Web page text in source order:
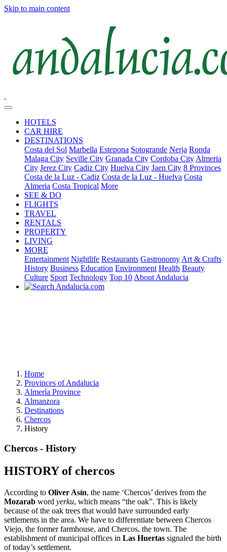
Skip to main content
HOTELS
CAR HIRE
DESTINATIONS
Costa del Sol Marbella Estepona Sotogrande Nerja Ronda
Malaga City Seville City Granada City Cordoba City Almeria
City Jerez City Cadiz City Huelva City Jaen City 8 Provinces
Costa de la Luz - Cadiz Costa de la Luz - Huelva Costa
Almeria Costa Tropical More
SEE & DO
FLIGHTS
TRAVEL
RENTALS
PROPERTY
LIVING
MORE
Entertainment Nightlife Restaurants Gastronomy Art & Crafts
History Business Education Environment Health Beauty
Culture Sport Technology Top 10 About Andalucia
Home
Provinces of Andalucia
Almería Province
Almanzora
Destinations
Chercos
History
Chercos - History
HISTORY of chercos
According to Oliver Asín, the name ‘Chercos’ derives from the
Mozarab word yerku, which means “the oak”. This is likely
because of the oak trees that would have surrounded early
settlements in the area. We have to differentiate between Chercos
Viejo, the former farmhouse, and Chercos, the town. The
establishment of municipal offices in Las Huertas signaled the birth
of today’s settlement.